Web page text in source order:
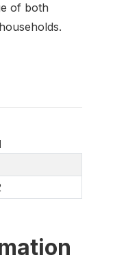
of both